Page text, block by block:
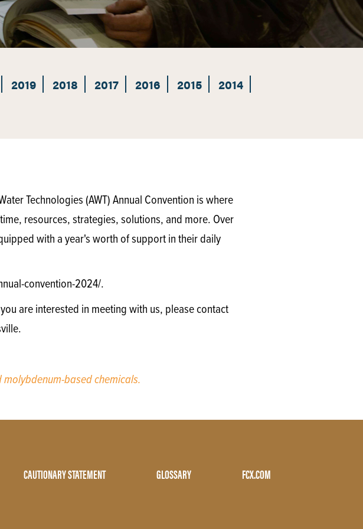
2019 2018 2017 2016 2015
2014
Technologies (AWT) Annual Convention is where
resources, strategies, solutions, and more. Over
with a year's worth of support in their daily
convention-2024/.
are interested in meeting with us, please contact
based chemicals.
CAUTIONARY STATEMENT GLOSSARY FCX.COM